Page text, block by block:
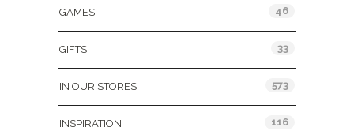
GAMES 46
GIFTS 33
IN OUR STORES 573
INSPIRATION 116